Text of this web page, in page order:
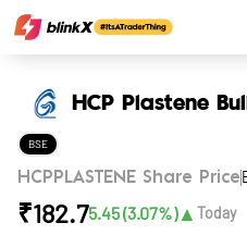
HCP Plastene
BSE
HCPPLASTENE Share Price
₹182.75.45(3.07%)▲ Today